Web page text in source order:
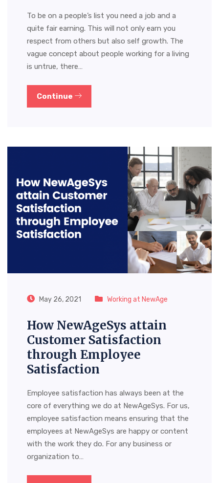
To be on a people’s list you need a job and a
quite fair earning. This will not only earn you
respect from others but also self growth. The
vague concept about people working for a living
is untrue, there…
Continue
May 26, 2021 Working at NewAge
How NewAgeSys attain
Customer Satisfaction
through Employee
Satisfaction
Employee satisfaction has always been at the
core of everything we do at NewAgeSys. For us,
employee satisfaction means ensuring that the
employees at NewAgeSys are happy or content
with the work they do. For any business or
organization to…